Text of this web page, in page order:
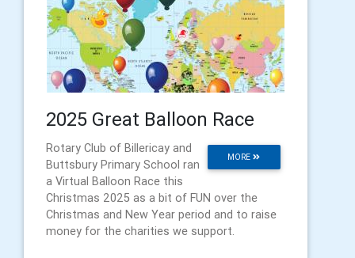
2025 Great Balloon Race
MORE
Rotary Club of Billericay and
Buttsbury Primary School ran
a Virtual Balloon Race this
Christmas 2025 as a bit of FUN over the
Christmas and New Year period and to raise
money for the charities we support.